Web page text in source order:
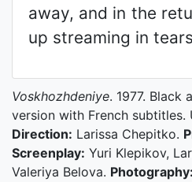
away, and in the
up streaming in
Voskhozhdeniye. 1977. Black
version with French subtitles.
Direction: Larissa Chepitko.
Screenplay: Yuri Klepikov,
Valeriya Belova. Photography: